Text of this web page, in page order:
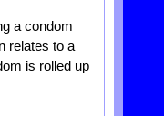
a condom
relates to a
is rolled up